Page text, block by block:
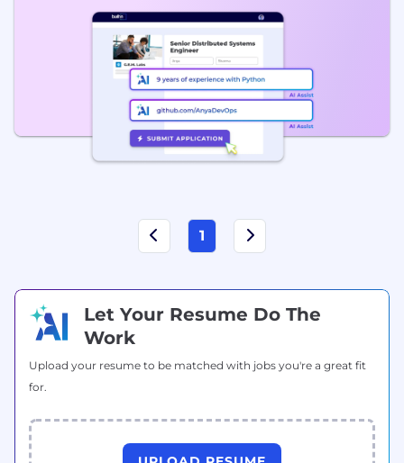
1
Let Your Resume Do The
Work
Upload your resume to be matched with jobs you're a great fit
for.